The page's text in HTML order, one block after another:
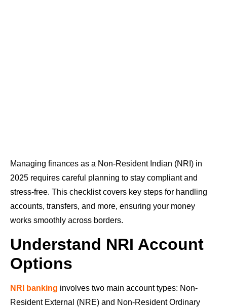
Managing finances as a Non-Resident Indian (NRI) in
2025 requires careful planning to stay compliant and
stress-free. This checklist covers key steps for handling
accounts, transfers, and more, ensuring your money
works smoothly across borders.
Understand NRI Account
Options
NRI banking involves two main account types: Non-
Resident External (NRE) and Non-Resident Ordinary